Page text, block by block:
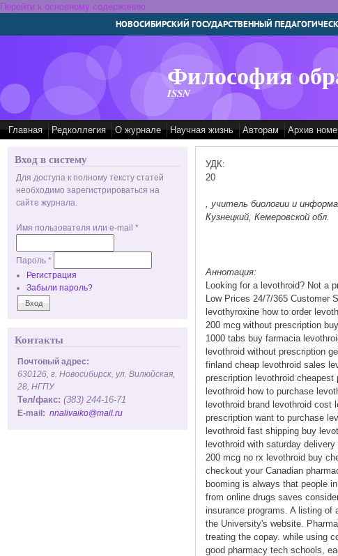
Перейти к основному содержанию
НОВОСИБИРСКИЙ ГОСУДАРСТВЕННЫЙ
Философия
ISSN
Главная Редколлегия О журнале Научная жизнь Авторам Архив
Вход в систему
Для доступа к полному тексту статей
необходимо зарегистрироваться на
сайте журнала.
Имя пользователя или e-mail *
Пароль *
Регистрация
Забыли пароль?
Контакты
Почтовый адрес:
630126, г. Новосибирск, ул. Вилюйская,
28, НГПУ
Тел/факс: (383) 244-16-71
E-mail: nnalivaiko@mail.ru
УДК:
20
, учитель биологии и
Кузнецкий, Кемеровской обл.
Аннотация:
Looking for a levothroid? Not a
Low Prices 24/7/365 Customer
levothyroxine how to order
200 mcg without prescription
1000 tabs buy farmacia
levothroid without prescription
finland cheap levothroid sales
prescription levothroid
levothroid how to purchase
levothroid brand levothroid cost
prescription want to purchase
levothroid fast shipping buy
levothroid with saturday
200 mcg no rx levothroid buy
checkout your Canadian
booming is always that people
from online drugs saves
insurance programs. A listing of
the University's website.
treating the copay. while using
good pharmacy tech schools,